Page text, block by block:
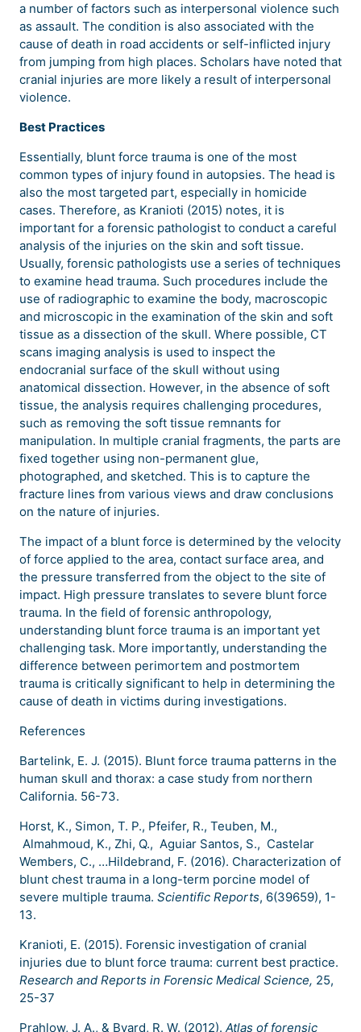
a number of factors such as interpersonal violence such
as assault. The condition is also associated with the
cause of death in road accidents or self-inflicted injury
from jumping from high places. Scholars have noted that
cranial injuries are more likely a result of interpersonal
violence.
Best Practices
Essentially, blunt force trauma is one of the most
common types of injury found in autopsies. The head is
also the most targeted part, especially in homicide
cases. Therefore, as Kranioti (2015) notes, it is
important for a forensic pathologist to conduct a careful
analysis of the injuries on the skin and soft tissue.
Usually, forensic pathologists use a series of techniques
to examine head trauma. Such procedures include the
use of radiographic to examine the body, macroscopic
and microscopic in the examination of the skin and soft
tissue as a dissection of the skull. Where possible, CT
scans imaging analysis is used to inspect the
endocranial surface of the skull without using
anatomical dissection. However, in the absence of soft
tissue, the analysis requires challenging procedures,
such as removing the soft tissue remnants for
manipulation. In multiple cranial fragments, the parts are
fixed together using non-permanent glue,
photographed, and sketched. This is to capture the
fracture lines from various views and draw conclusions
on the nature of injuries.
The impact of a blunt force is determined by the velocity
of force applied to the area, contact surface area, and
the pressure transferred from the object to the site of
impact. High pressure translates to severe blunt force
trauma. In the field of forensic anthropology,
understanding blunt force trauma is an important yet
challenging task. More importantly, understanding the
difference between perimortem and postmortem
trauma is critically significant to help in determining the
cause of death in victims during investigations.
References
Bartelink, E. J. (2015). Blunt force trauma patterns in the
human skull and thorax: a case study from northern
California. 56-73.
Horst, K., Simon, T. P., Pfeifer, R., Teuben, M.,
Almahmoud, K., Zhi, Q., Aguiar Santos, S., Castelar
Wembers, C., …Hildebrand, F. (2016). Characterization of
blunt chest trauma in a long-term porcine model of
severe multiple trauma. Scientific Reports, 6(39659), 1-
13.
Kranioti, E. (2015). Forensic investigation of cranial
injuries due to blunt force trauma: current best practice.
Research and Reports in Forensic Medical Science, 25,
25-37
Prahlow, J. A., & Byard, R. W. (2012). Atlas of forensic